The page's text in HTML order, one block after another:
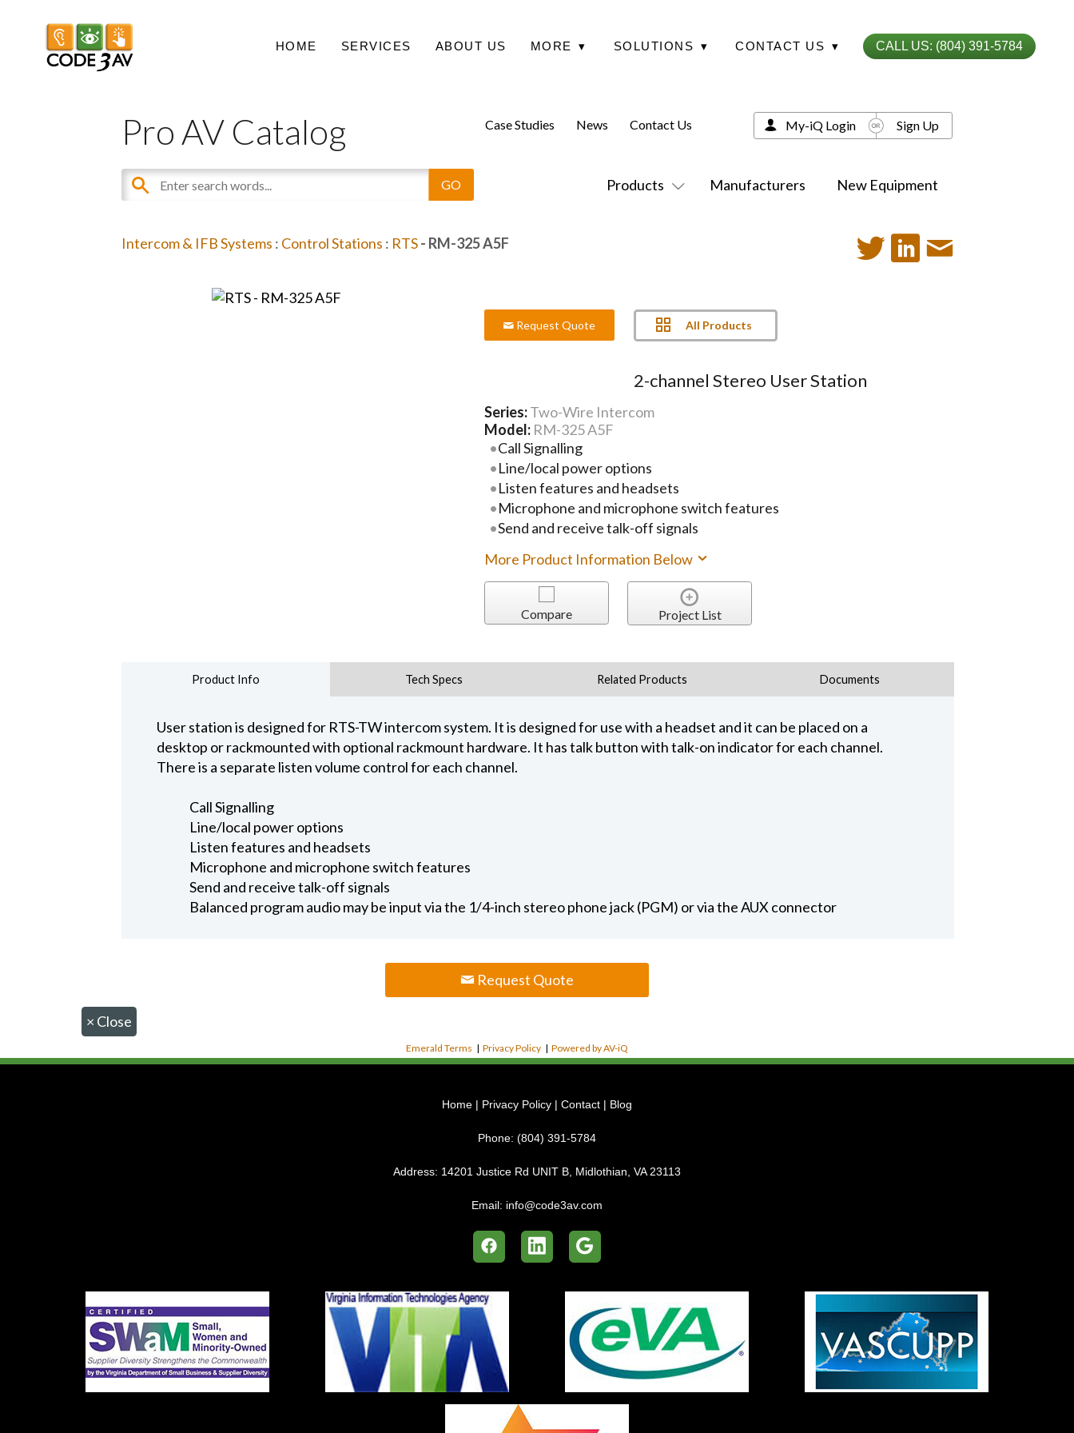
HOME SERVICES ABOUT US MORE ▾ SOLUTIONS ▾ CONTACT US ▾ CALL US: (804) 391-5784
Pro AV Catalog
Products Manufacturers New Equipment
Case Studies News Contact Us My-iQ Login Sign Up
Intercom & IFB Systems : Control Stations : RTS- RM-325 A5F
Request Quote All Products
2-channel Stereo User Station
Series:Two-Wire Intercom
Model: RM-325 A5F
Call Signalling
Line/local power options
Listen features and headsets
Microphone and microphone switch features
Send and receive talk-off signals
More Product Information Below
Compare Project List
Product Info Tech Specs Related Products Documents
User station is designed for RTS-TW intercom system. It is designed for use with a headset and it can be placed on a
desktop or rackmounted with optional rackmount hardware. It has talk button with talk-on indicator for each channel.
There is a separate listen volume control for each channel.
Call Signalling
Line/local power options
Listen features and headsets
Microphone and microphone switch features
Send and receive talk-off signals
Balanced program audio may be input via the 1/4-inch stereo phone jack (PGM) or via the AUX connector
Request Quote
× Close
Emerald Terms | Privacy Policy | Powered by AV-iQ
Home | Privacy Policy | Contact | Blog
Phone: (804) 391-5784
Address: 14201 Justice Rd UNIT B, Midlothian, VA 23113
Email: info@code3av.com